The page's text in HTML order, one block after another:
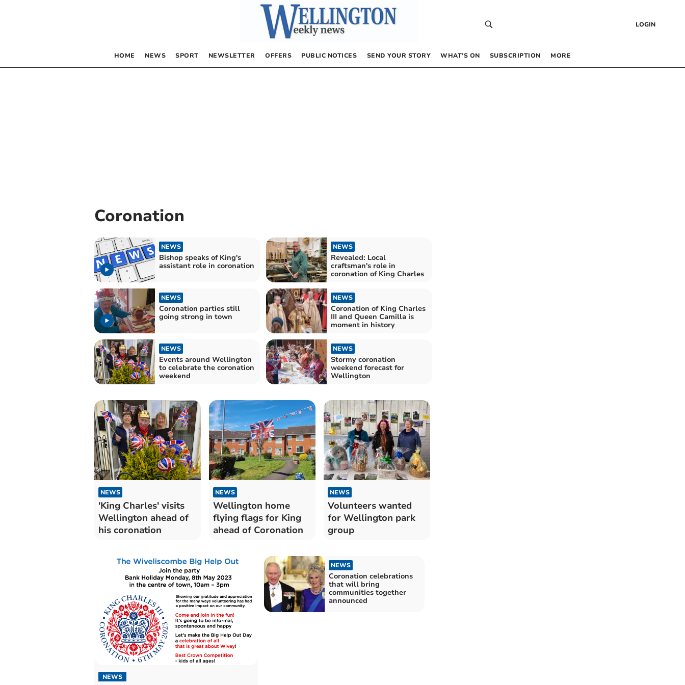
LOGIN
HOME NEWS SPORT NEWSLETTER OFFERS PUBLIC NOTICES SEND YOUR STORY WHAT’S ON SUBSCRIPTION MORE
Coronation
NEWS
Bishop speaks of King's
assistant role in coronation
NEWS
Revealed: Local
craftsman's role in
coronation of King Charles
NEWS
Coronation parties still
going strong in town
NEWS
Coronation of King Charles
III and Queen Camilla is
moment in history
NEWS
Events around Wellington
to celebrate the coronation
weekend
NEWS
Stormy coronation
weekend forecast for
Wellington
NEWS
'King Charles' visits
Wellington ahead of
his coronation
NEWS
Wellington home
flying flags for King
ahead of Coronation
NEWS
Volunteers wanted
for Wellington park
group
NEWS
NEWS
Coronation celebrations
that will bring
communities together
announced